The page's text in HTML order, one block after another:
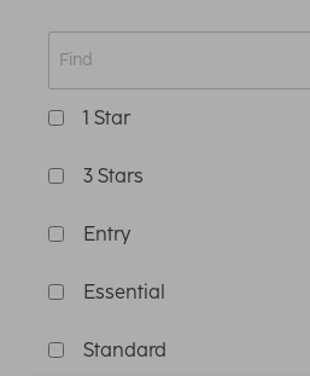
1 Star
3 Stars
Entry
Essential
Standard